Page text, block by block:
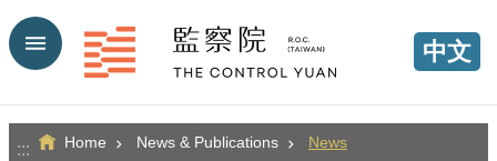
Go TO Content
中文
::: Home News & Publications News